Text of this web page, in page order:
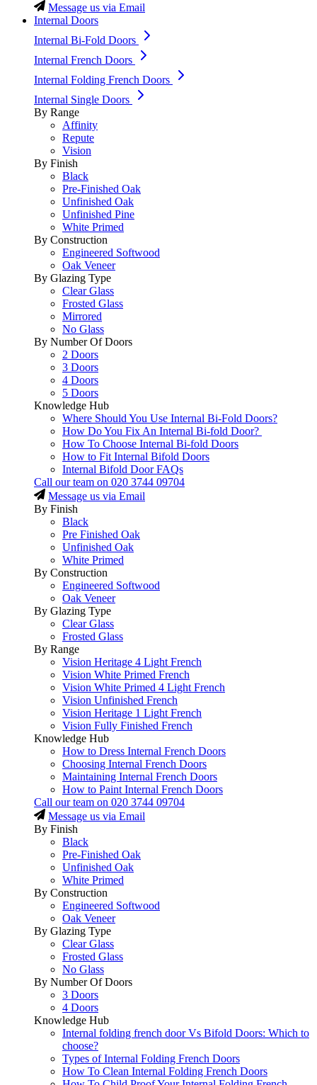
Message us via Email
Internal Doors
Internal Bi-Fold Doors
Internal French Doors
Internal Folding French Doors
Internal Single Doors
By Range
Affinity
Repute
Vision
By Finish
Black
Pre-Finished Oak
Unfinished Oak
Unfinished Pine
White Primed
By Construction
Engineered Softwood
Oak Veneer
By Glazing Type
Clear Glass
Frosted Glass
Mirrored
No Glass
By Number Of Doors
2 Doors
3 Doors
4 Doors
5 Doors
Knowledge Hub
Where Should You Use Internal Bi-Fold Doors?
How Do You Fix An Internal Bi-fold Door?
How To Choose Internal Bi-fold Doors
How to Fit Internal Bifold Doors
Internal Bifold Door FAQs
Call our team on 020 3744 09704
Message us via Email
By Finish
Black
Pre Finished Oak
Unfinished Oak
White Primed
By Construction
Engineered Softwood
Oak Veneer
By Glazing Type
Clear Glass
Frosted Glass
By Range
Vision Heritage 4 Light French
Vision White Primed French
Vision White Primed 4 Light French
Vision Unfinished French
Vision Heritage 1 Light French
Vision Fully Finished French
Knowledge Hub
How to Dress Internal French Doors
Choosing Internal French Doors
Maintaining Internal French Doors
How to Paint Internal French Doors
Call our team on 020 3744 09704
Message us via Email
By Finish
Black
Pre-Finished Oak
Unfinished Oak
White Primed
By Construction
Engineered Softwood
Oak Veneer
By Glazing Type
Clear Glass
Frosted Glass
No Glass
By Number Of Doors
3 Doors
4 Doors
Knowledge Hub
Internal folding french door Vs Bifold Doors: Which to
choose?
Types of Internal Folding French Doors
How To Clean Internal Folding French Doors